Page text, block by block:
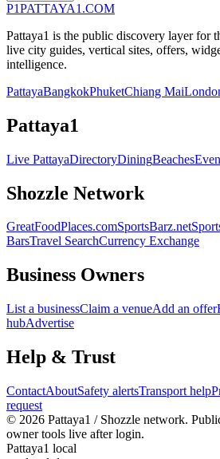
P1PATTAYA1 .COM
Pattaya1 is the public discovery layer for
live city guides, vertical sites, offers,
intelligence.
PattayaBangkokPhuketChiang Mai
Pattaya1
Live PattayaDirectoryDiningBeaches
Shozzle Network
GreatFoodPlaces.comSportsBarz.net
BarsTravel SearchCurrency Exchange
Business Owners
List a businessClaim a venueAdd an offer
hubAdvertise
Help & Trust
ContactAboutSafety alertsTransport help
request
© 2026 Pattaya1 / Shozzle network.
owner tools live after login.
Pattaya1 local